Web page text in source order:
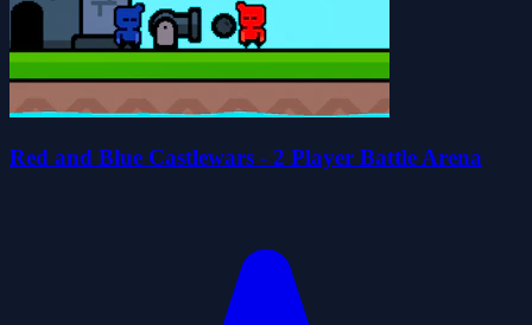
Red and Blue Castlewars - 2 Player Battle Arena